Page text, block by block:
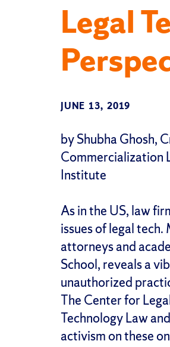
Legal
JUNE 13, 2019
by Shubha Ghosh,
Commercialization
Institute
As in the US, law
issues of legal
attorneys and
School, reveals a
unauthorized
The Center for
Technology Law
activism on these